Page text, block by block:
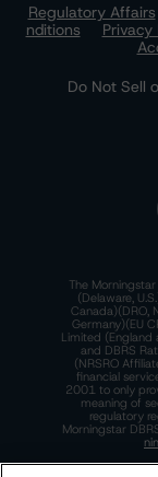
Regulatory Affairs
nditions
Privacy
Do Not Sell
The
(Delaware,
Canada)(DRO,
Germany)(EU
Limited (England
and DBRS
(NRSRO
financial
2001 to only
meaning of
regulatory
Morningstar